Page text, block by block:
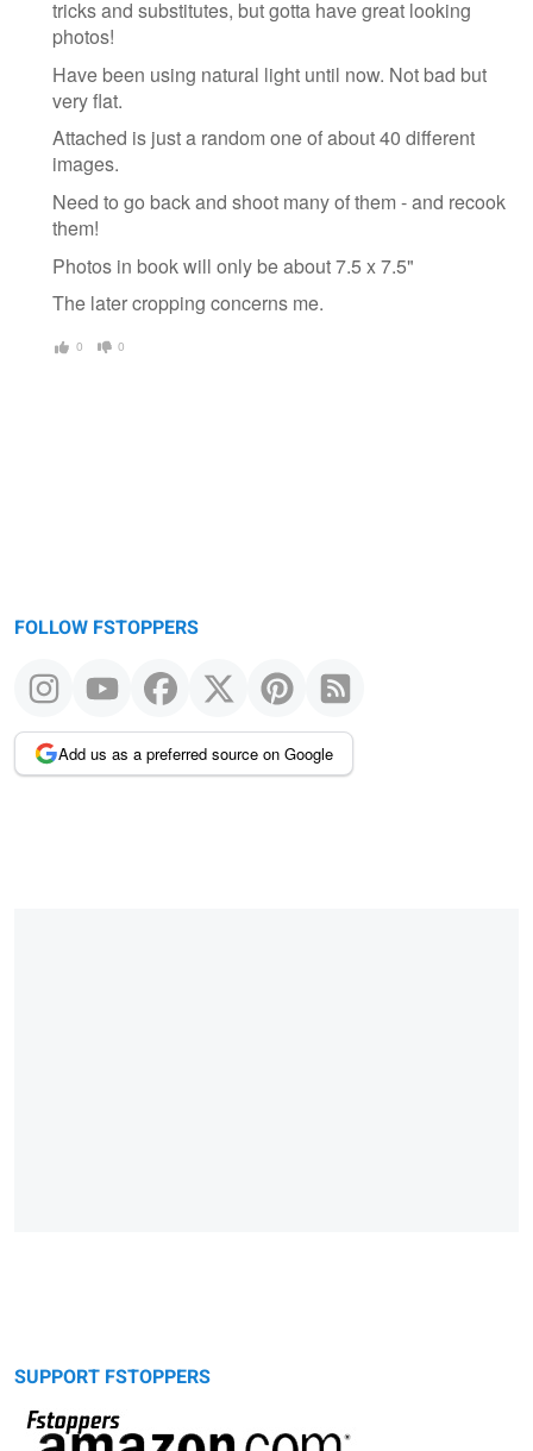
tricks and substitutes, but gotta have great looking
photos!
Have been using natural light until now. Not bad but
very flat.
Attached is just a random one of about 40 different
images.
Need to go back and shoot many of them - and recook
them!
Photos in book will only be about 7.5 x 7.5"
The later cropping concerns me.
0 0
FOLLOW FSTOPPERS
Add us as a preferred source on Google
SUPPORT FSTOPPERS